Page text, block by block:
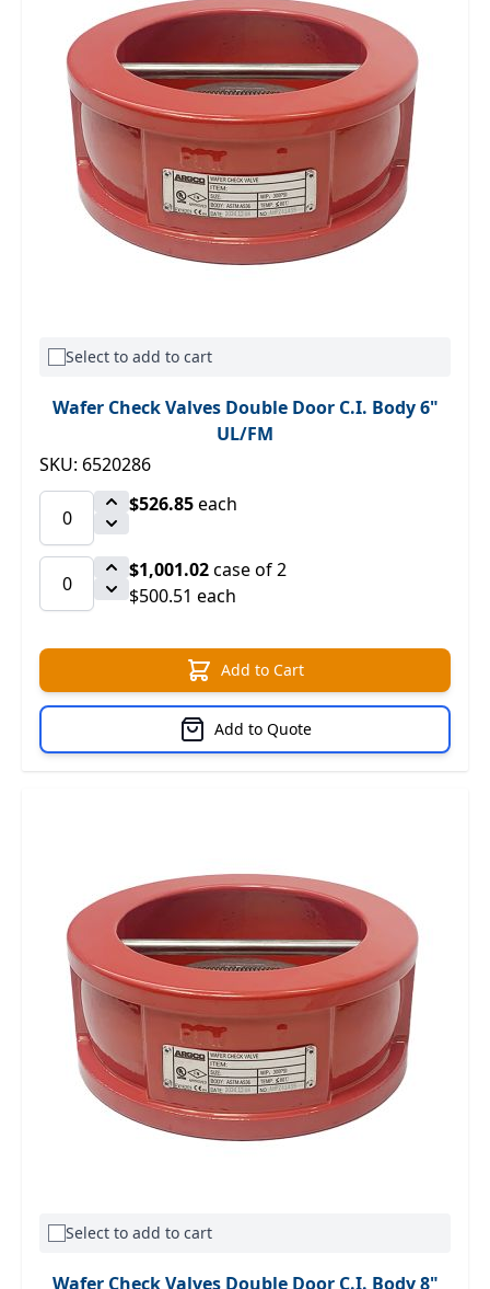
Select to add to cart
Wafer Check Valves Double Door C.I. Body 6"
UL/FM
SKU: 6520286
$526.85each
$1,001.02case of 2
$500.51 each
Add to Cart
Add to Quote
Select to add to cart
Wafer Check Valves Double Door C.I. Body 8"